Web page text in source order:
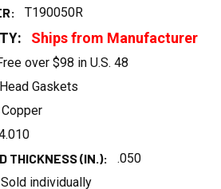
T190050R
Ships from Manufacturer
over $98 in U.S. 48
Gaskets
Copper
THICKNESS (IN.):
.050
Sold individually